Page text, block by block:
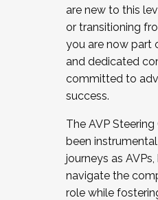
JOIN A COHORT: We
the Fall 2025 Cohort .
cohort and/or
Facilitator complete
December 5, 2025.
are new to this
or transitioning
you are now part
and dedicated
committed to
success.
The AVP
been
journeys as
navigate the
role while